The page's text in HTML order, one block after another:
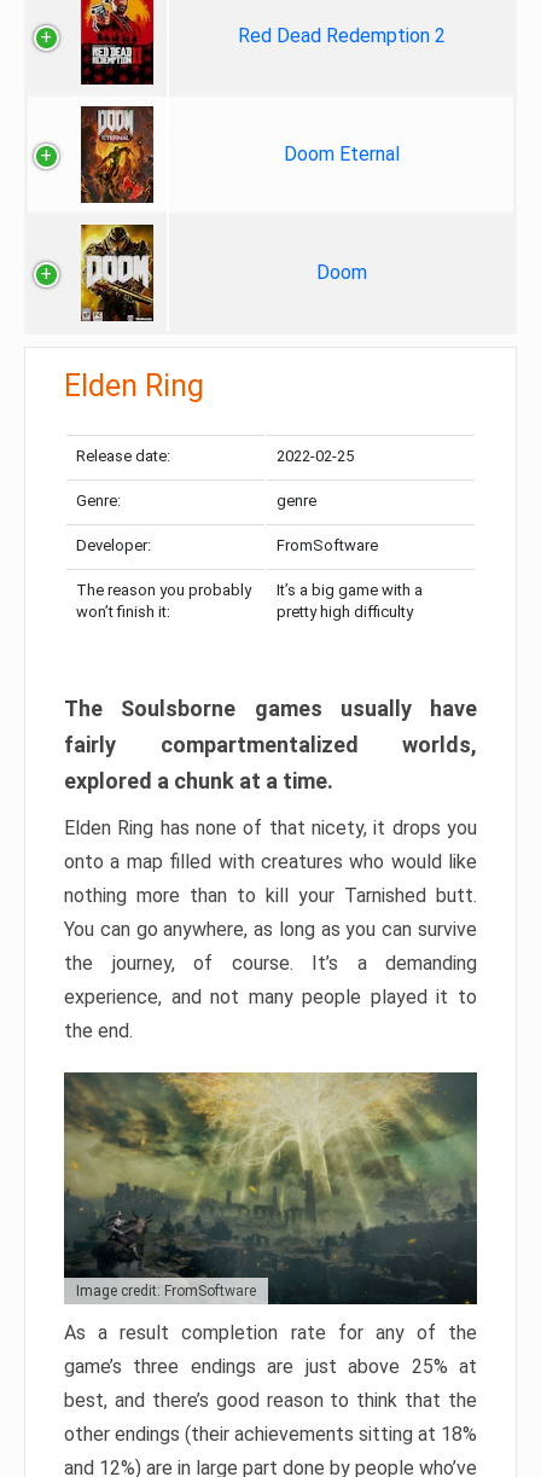
Red Dead Redemption 2
Doom Eternal
Doom
Elden Ring
Release date: 2022-02-25
Genre: genre
Developer: FromSoftware
The reason you probably
won’t finish it:
It’s a big game with a
pretty high difficulty
The Soulsborne games usually have
fairly compartmentalized worlds,
explored a chunk at a time.
Elden Ring has none of that nicety, it drops you
onto a map filled with creatures who would like
nothing more than to kill your Tarnished butt.
You can go anywhere, as long as you can survive
the journey, of course. It’s a demanding
experience, and not many people played it to
the end.
Image credit: FromSoftware
As a result completion rate for any of the
game’s three endings are just above 25% at
best, and there’s good reason to think that the
other endings (their achievements sitting at 18%
and 12%) are in large part done by people who’ve